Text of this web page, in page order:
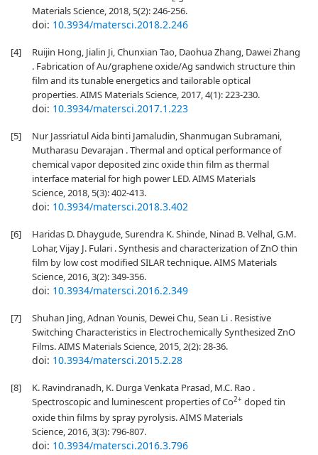
Materials Science, 2018, 5(2): 246-256.
doi: 10.3934/matersci.2018.2.246
[4]
Ruijin Hong, Jialin Ji, Chunxian Tao, Daohua Zhang, Dawei Zhang
. Fabrication of Au/graphene oxide/Ag sandwich structure thin
film and its tunable energetics and tailorable optical
properties. AIMS Materials Science, 2017, 4(1): 223-230.
doi: 10.3934/matersci.2017.1.223
[5]
Nur Jassriatul Aida binti Jamaludin, Shanmugan Subramani,
Mutharasu Devarajan . Thermal and optical performance of
chemical vapor deposited zinc oxide thin film as thermal
interface material for high power LED. AIMS Materials
Science, 2018, 5(3): 402-413.
doi: 10.3934/matersci.2018.3.402
[6]
Haridas D. Dhaygude, Surendra K. Shinde, Ninad B. Velhal, G.M.
Lohar, Vijay J. Fulari . Synthesis and characterization of ZnO thin
film by low cost modified SILAR technique. AIMS Materials
Science, 2016, 3(2): 349-356.
doi: 10.3934/matersci.2016.2.349
[7]
Shuhan Jing, Adnan Younis, Dewei Chu, Sean Li . Resistive
Switching Characteristics in Electrochemically Synthesized ZnO
Films. AIMS Materials Science, 2015, 2(2): 28-36.
doi: 10.3934/matersci.2015.2.28
[8]
K. Ravindranadh, K. Durga Venkata Prasad, M.C. Rao .
Spectroscopic and luminescent properties of Co2+ doped tin
oxide thin films by spray pyrolysis. AIMS Materials
Science, 2016, 3(3): 796-807.
doi: 10.3934/matersci.2016.3.796